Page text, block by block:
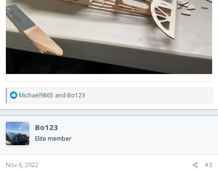
R
e
a
c
t
i
o
n
s
Michael9865 and Bo123
Bo123
Elite member
Nov 6, 2022 #3